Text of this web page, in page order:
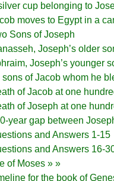
cup belonging to
moves to Egypt in a
Sons of Joseph
Joseph’s older
Joseph’s younger
sons of Jacob whom he
of Jacob at one
of Joseph at one
year gap between
and Answers 1-15
and Answers 16-
of Moses » »
for the book of